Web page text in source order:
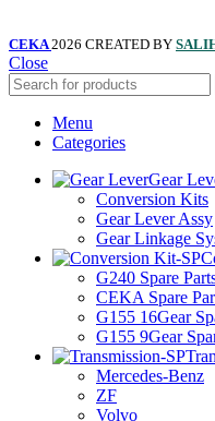
CEKA2026 CREATED BY
Close
Menu
Categories
Gear
Conversion Kits
Gear Lever Assy
Gear Linkage
G240 Spare
CEKA Spare
G155 16Gear
G155 9Gear
Mercedes-Benz
ZF
Volvo